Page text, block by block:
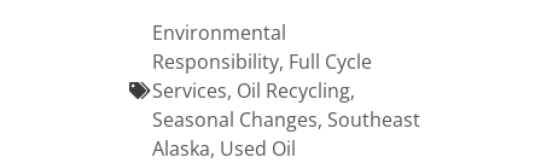
Environmental
Responsibility, Full Cycle
Services, Oil Recycling,
Seasonal Changes, Southeast
Alaska, Used Oil